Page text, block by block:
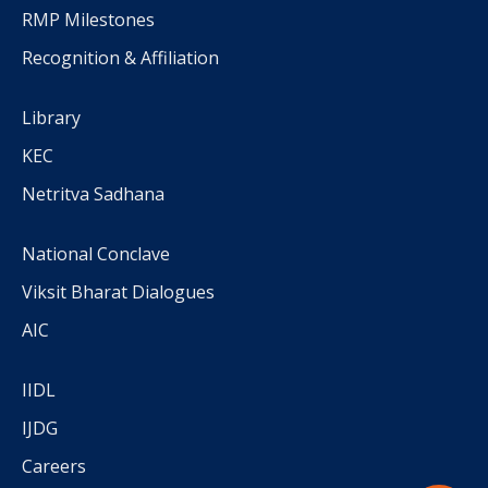
RMP Milestones
Recognition & Affiliation
Library
KEC
Netritva Sadhana
National Conclave
Viksit Bharat Dialogues
AIC
IIDL
IJDG
Careers